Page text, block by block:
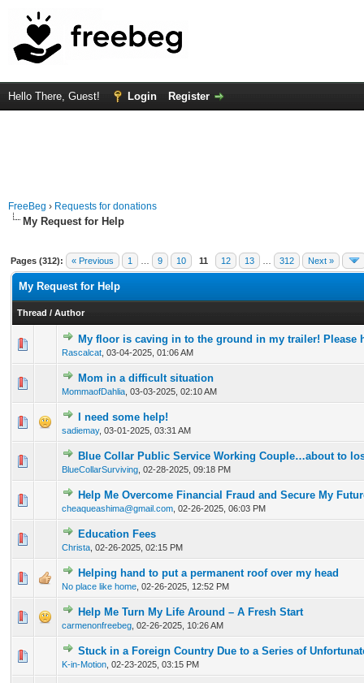
Hello There, Guest! Login Register
FreeBeg › Requests for donations
My Request for Help
Pages (312): « Previous 1 9 10 11 12 13 312 Next »
My Request for Help
Thread / Author
My floor is caving in to the ground in my trailer! Please
Rascalcat 03-04-2025, 01:06 AM
0 Vote(s) - 0 out of 5 in Average
12 34 5
Mom in a difficult situation
MommaofDahlia 03-03-2025, 02:10 AM
0 Vote(s) - 0 out of 5 in Average
12345
I need some help!
sadiemay, 03-01-2025, 03:31 AM
0 Vote(s) - 0 out of 5 in Average
Blue Collar Public Service Working Couple…about to
BlueCollarSurviving 02-28-2025, 09:18 PM
0 Vote(s) - 0 out of 5 in Average
123 45
Help Me Overcome Financial Fraud and Secure My
cheaqueashima@gmail.com 02-26-2025, 06:03 PM
0 Vote(s) - 0 out of 5 in Average
12345
Education Fees
Christa 02-26-2025, 02:15 PM
0 Vote(s) - 0 out of 5 in Average
Helping hand to put a permanent roof over my head
No place like home 02-26-2025, 12:52 PM
0 Vote(s) - 0 out of 5 in Average
123 45
Help Me Turn My Life Around – A Fresh Start
carmenonfreebeg 02-26-2025, 10:26 AM
0 Vote(s) - 0 out of 5 in Average
12 345
Stuck in a Foreign Country Due to a Series of
K-in-Motion 02-23-2025, 03:15 PM
0 Vote(s) - 0 out of 5 in Average
12345